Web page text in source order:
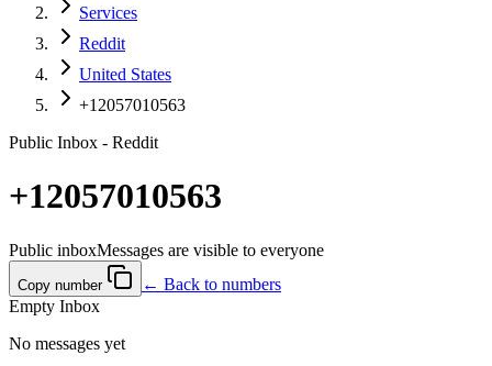
Services
Reddit
United States
+12057010563
Public Inbox - Reddit
+12057010563
Public inboxMessages are visible to everyone
Copy number
← Back to numbers
Empty Inbox
No messages yet